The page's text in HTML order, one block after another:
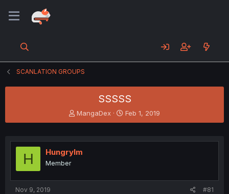
SCANLATION GROUPS
SSSSS
T
h
e
a
MangaDex
S
t
r
Feb 1, 2019
H HungryIm
Member
Nov 9, 2019 #81